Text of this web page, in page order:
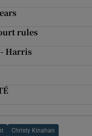
rules
Harris
Christy Kinahan